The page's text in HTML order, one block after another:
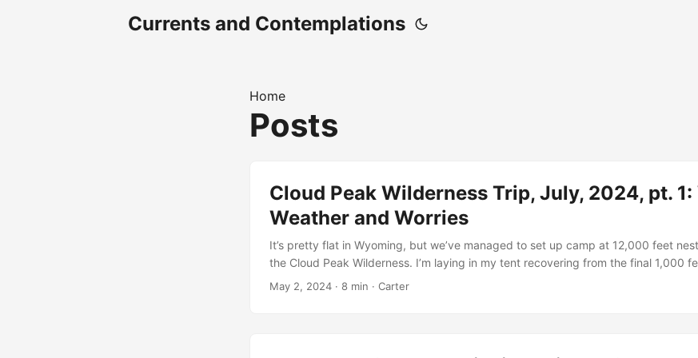
Currents and Contemplations
Home
Posts
Cloud Peak Wilderness Trip, July, 2024, pt.
Weather and Worries
It’s pretty flat in Wyoming, but we’ve managed to set up camp at 12,000 feet
the Cloud Peak Wilderness. I’m laying in my tent recovering from the final 1,000
clamored over to get here. My brothers and I have spent the last 2 and a half
May 2, 2024 · 8 min · Carter